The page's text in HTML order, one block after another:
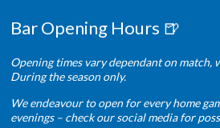
Bar Opening Hours 🍺
Opening times vary dependant on match,
During the season only.
We endeavour to open for every home
evenings – check our social media for